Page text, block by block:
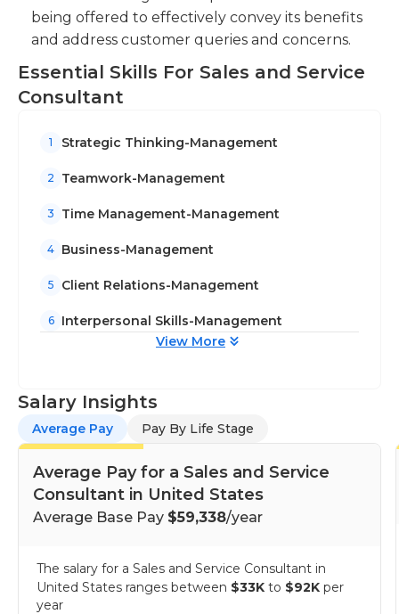
being offered to effectively convey its benefits
and address customer queries and concerns.
Essential Skills For Sales and Service
Consultant
1 Strategic Thinking-Management
2 Teamwork-Management
3 Time Management-Management
4 Business-Management
5 Client Relations-Management
6
Interpersonal Skills-Management
View More
Salary Insights
Average Pay Pay By Life Stage
Average Pay for a Sales and Service
Consultant in United States
Average Base Pay $59,338/year
The salary for a Sales and Service Consultant in
United States ranges between $33K to $92K per
year